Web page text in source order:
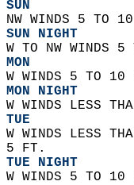
SUN
NW WINDS 5 TO
SUN NIGHT
W TO NW WINDS
MON
W WINDS 5 TO
MON NIGHT
W WINDS LESS
TUE
W WINDS LESS
5 FT.
TUE NIGHT
W WINDS 5 TO